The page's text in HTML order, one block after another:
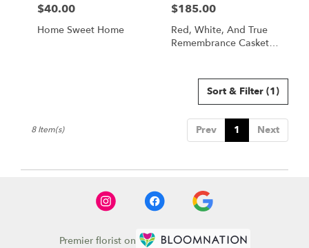
Price:
$40.00
Home Sweet Home
Price:
$185.00
Red, White, And True
Remembrance Casket
Sort & Filter (1)
Prev 1 Next
8 Item(s)
Premier florist on